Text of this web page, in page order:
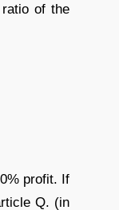
of the
profit. If
Q. (in